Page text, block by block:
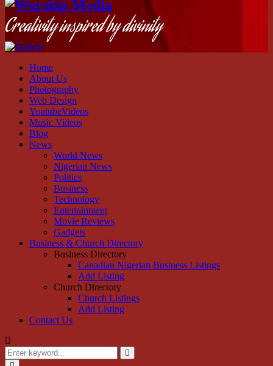
Creativity inspired by divinity
Home
About Us
Photography
Web Design
YoutubeVideos
Music Videos
Blog
News
World News
Nigerian News
Politics
Business
Technology
Entertainment
Movie Reviews
Gadgets
Business & Church Directory
Business Directory
Canadian Nigerian Business Listings
Add Listing
Church Directory
Church Listings
Add Listing
Contact Us
Search
for:
Search